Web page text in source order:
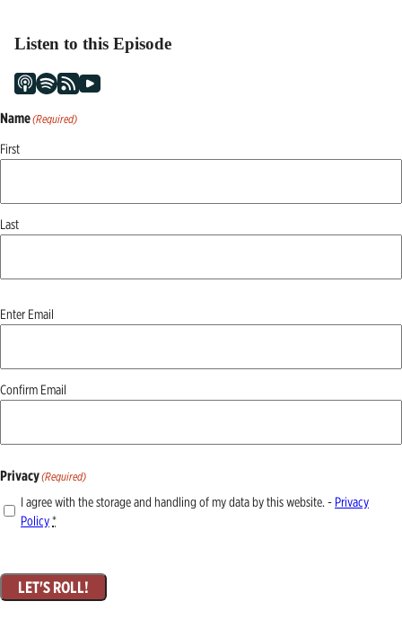
Listen to this Episode
Name(Required)
First
Last
Email (Required)
Enter Email
Confirm Email
Privacy(Required)
I agree with the storage and handling of my data by this website. - Privacy
Policy*
LET'S ROLL!